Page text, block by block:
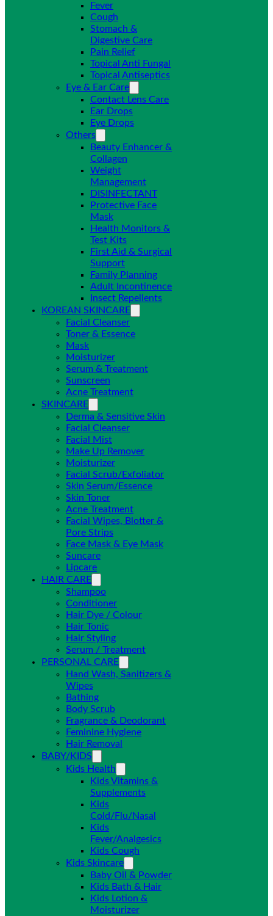
Fever
Cough
Stomach &
Digestive Care
Pain Relief
Topical Anti Fungal
Topical Antiseptics
Eye & Ear Care
Contact Lens Care
Ear Drops
Eye Drops
Others
Beauty Enhancer &
Collagen
Weight
Management
DISINFECTANT
Protective Face
Mask
Health Monitors &
Test Kits
First Aid & Surgical
Support
Family Planning
Adult Incontinence
Insect Repellents
KOREAN SKINCARE
Facial Cleanser
Toner & Essence
Mask
Moisturizer
Serum & Treatment
Sunscreen
Acne Treatment
SKINCARE
Derma & Sensitive Skin
Facial Cleanser
Facial Mist
Make Up Remover
Moisturizer
Facial Scrub/Exfoliator
Skin Serum/Essence
Skin Toner
Acne Treatment
Facial Wipes, Blotter &
Pore Strips
Face Mask & Eye Mask
Suncare
Lipcare
HAIR CARE
Shampoo
Conditioner
Hair Dye / Colour
Hair Tonic
Hair Styling
Serum / Treatment
PERSONAL CARE
Hand Wash, Sanitizers &
Wipes
Bathing
Body Scrub
Fragrance & Deodorant
Feminine Hygiene
Hair Removal
BABY/KIDS
Kids Health
Kids Vitamins &
Supplements
Kids
Cold/Flu/Nasal
Kids
Fever/Analgesics
Kids Cough
Kids Skincare
Baby Oil & Powder
Kids Bath & Hair
Kids Lotion &
Moisturizer